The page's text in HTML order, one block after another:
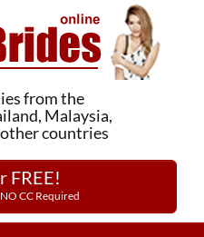
from the
Malaysia,
countries
FREE!
CC Required